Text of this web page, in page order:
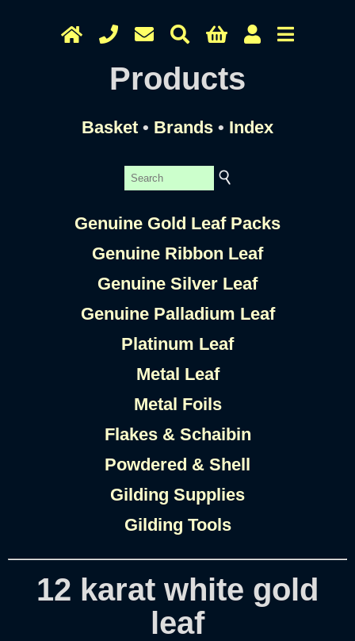
Products
Basket • Brands • Index
Genuine Gold Leaf Packs
Genuine Ribbon Leaf
Genuine Silver Leaf
Genuine Palladium Leaf
Platinum Leaf
Metal Leaf
Metal Foils
Flakes & Schaibin
Powdered & Shell
Gilding Supplies
Gilding Tools
12 karat white gold
leaf